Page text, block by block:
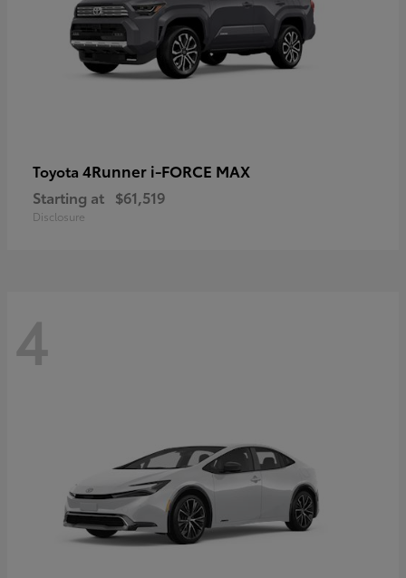
Toyota 4Runner i-FORCE MAX
Starting at $61,519
Disclosure
4